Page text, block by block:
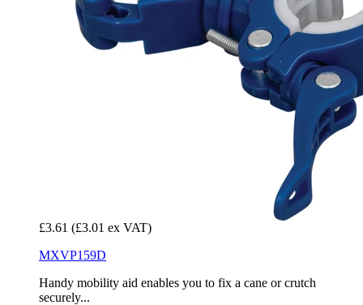
£3.61 (£3.01 ex VAT)
MXVP159D
Handy mobility aid enables you to fix a cane or crutch
securely...